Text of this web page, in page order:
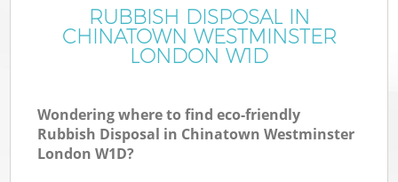
FAQ
CONTACTS
RUBBISH DISPOSAL IN
CHINATOWN WESTMINSTER
LONDON W1D
Wondering where to find eco-friendly
Rubbish Disposal in Chinatown Westminster
London W1D?